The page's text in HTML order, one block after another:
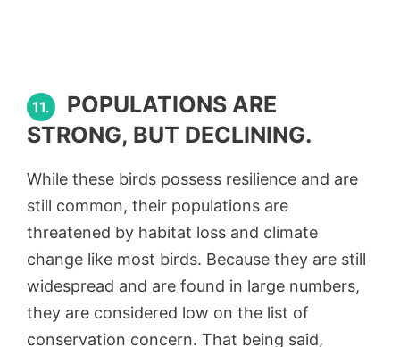
11.
POPULATIONS ARE
STRONG, BUT DECLINING.
While these birds possess resilience and are
still common, their populations are
threatened by habitat loss and climate
change like most birds. Because they are still
widespread and are found in large numbers,
they are considered low on the list of
conservation concern. That being said,